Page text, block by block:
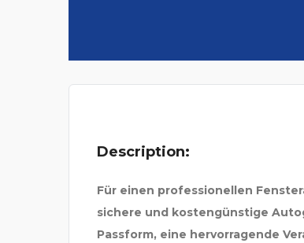
Description:
Für einen professionellen
sichere und kostengünstige
Passform, eine hervorragende